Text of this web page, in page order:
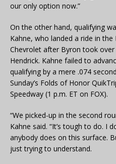
our only option now.”
On the other hand, qualifying
Kahne, who landed a ride in the
Chevrolet after Byron took over
Hendrick. Kahne failed to
qualifying by a mere .074
Sunday’s Folds of Honor
Speedway (1 p.m. ET on FOX).
“We picked-up in the second
Kahne said. “It’s tough to do. I
anybody does on this surface.
just trying to understand.